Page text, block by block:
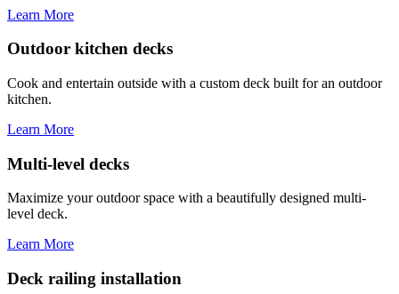
Learn More
Outdoor kitchen decks
Cook and entertain outside with a custom deck built for an outdoor
kitchen.
Learn More
Multi-level decks
Maximize your outdoor space with a beautifully designed multi-
level deck.
Learn More
Deck railing installation